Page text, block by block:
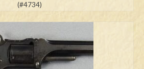
(#4734)